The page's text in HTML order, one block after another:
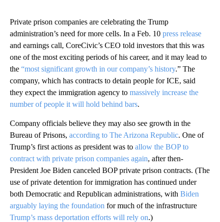
Private prison companies are celebrating the Trump
administration’s need for more cells. In a Feb. 10 press release
and earnings call, CoreCivic’s CEO told investors that this was
one of the most exciting periods of his career, and it may lead to
the “most significant growth in our company’s history.” The
company, which has contracts to detain people for ICE, said
they expect the immigration agency to massively increase the
number of people it will hold behind bars.
Company officials believe they may also see growth in the
Bureau of Prisons, according to The Arizona Republic. One of
Trump’s first actions as president was to allow the BOP to
contract with private prison companies again, after then-
President Joe Biden canceled BOP private prison contracts. (The
use of private detention for immigration has continued under
both Democratic and Republican administrations, with Biden
arguably laying the foundation for much of the infrastructure
Trump’s mass deportation efforts will rely on.)